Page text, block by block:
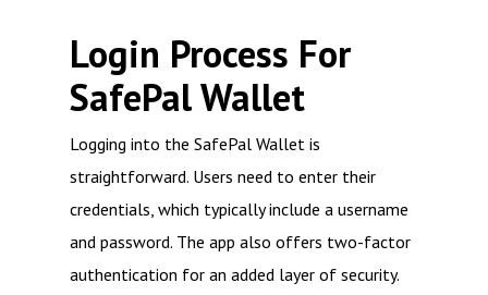
Login Process For
SafePal Wallet
Logging into the SafePal Wallet is
straightforward. Users need to enter their
credentials, which typically include a username
and password. The app also offers two-factor
authentication for an added layer of security.